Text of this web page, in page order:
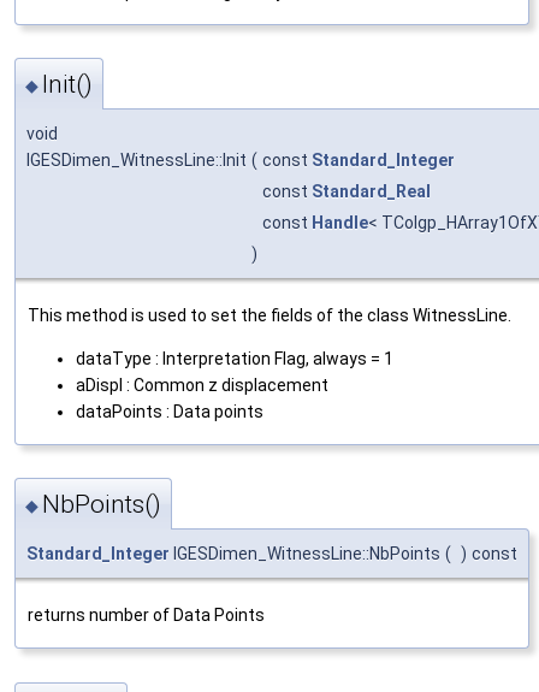
◆ Init()
void
IGESDimen_WitnessLine::Init ( const Standard_Integer
const Standard_Real
const Handle<
)
This method is used to set the fields of the class WitnessLine.
dataType : Interpretation Flag, always = 1
aDispl : Common z displacement
dataPoints : Data points
◆ NbPoints()
Standard_Integer IGESDimen_WitnessLine::NbPoints ( ) const
returns number of Data Points